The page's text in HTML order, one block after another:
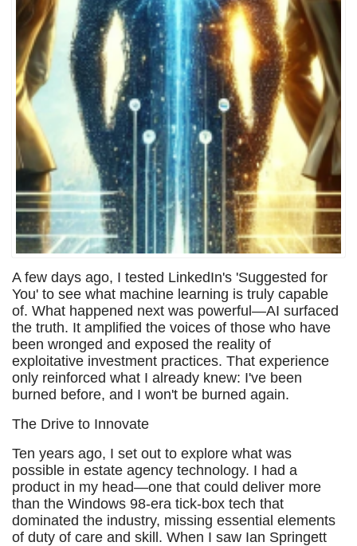
A few days ago, I tested LinkedIn's 'Suggested for
You' to see what machine learning is truly capable
of. What happened next was powerful—AI surfaced
the truth. It amplified the voices of those who have
been wronged and exposed the reality of
exploitative investment practices. That experience
only reinforced what I already knew: I've been
burned before, and I won't be burned again.
The Drive to Innovate
Ten years ago, I set out to explore what was
possible in estate agency technology. I had a
product in my head—one that could deliver more
than the Windows 98-era tick-box tech that
dominated the industry, missing essential elements
of duty of care and skill. When I saw Ian Springett